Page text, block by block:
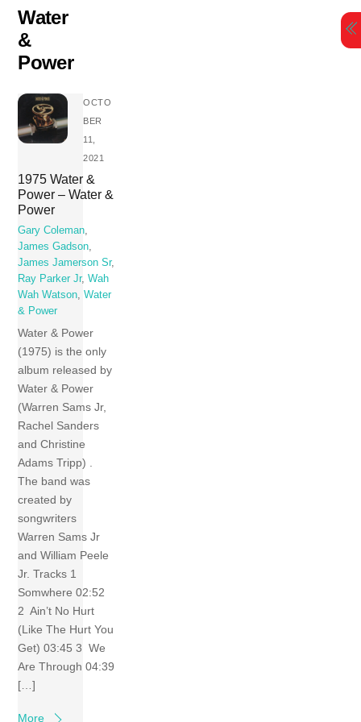
Skip
content
Water
&
Power
OCTO
BER
11,
2021
1975 Water &
Power – Water &
Power
Gary Coleman,
James Gadson,
James Jamerson Sr,
Ray Parker Jr,Wah
Wah Watson,Water
& Power
Water & Power
(1975) is the only
album released by
Water & Power
(Warren Sams Jr,
Rachel Sanders
and Christine
Adams Tripp) .
The band was
created by
songwriters
Warren Sams Jr
and William Peele
Jr. Tracks 1
Somwhere 02:52
2 Ain’t No Hurt
(Like The Hurt You
Get) 03:45 3 We
Are Through 04:39
[…]
More